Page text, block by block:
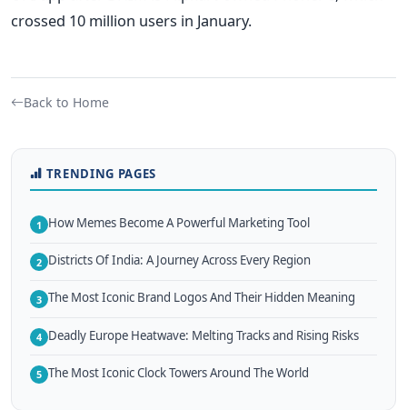
crossed 10 million users in January.
Back to Home
TRENDING PAGES
1 How Memes Become A Powerful Marketing Tool
2 Districts Of India: A Journey Across Every Region
3 The Most Iconic Brand Logos And Their Hidden Meaning
4 Deadly Europe Heatwave: Melting Tracks and Rising Risks
5 The Most Iconic Clock Towers Around The World